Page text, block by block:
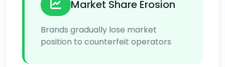
Market Share Erosion
Brands gradually lose market
position to counterfeit operators